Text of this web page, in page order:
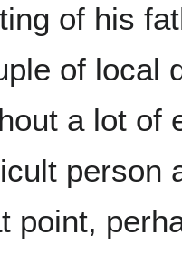
of his
of local
a lot of
person
point,